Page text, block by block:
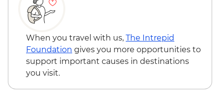
When you travel with us, The Intrepid
Foundation gives you more opportunities to
support important causes in destinations
you visit.